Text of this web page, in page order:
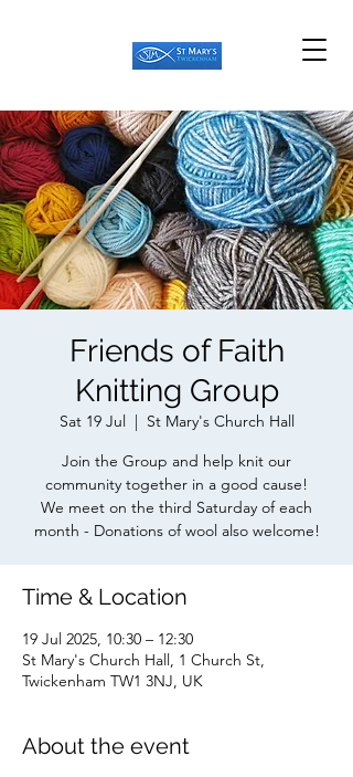
Friends of Faith
Knitting Group
Sat 19 Jul
  |
St Mary's Church Hall
Join the Group and help knit our
community together in a good cause!
We meet on the third Saturday of each
month - Donations of wool also welcome!
Time & Location
19 Jul 2025, 10:30 – 12:30
St Mary's Church Hall, 1 Church St,
Twickenham TW1 3NJ, UK
About the event